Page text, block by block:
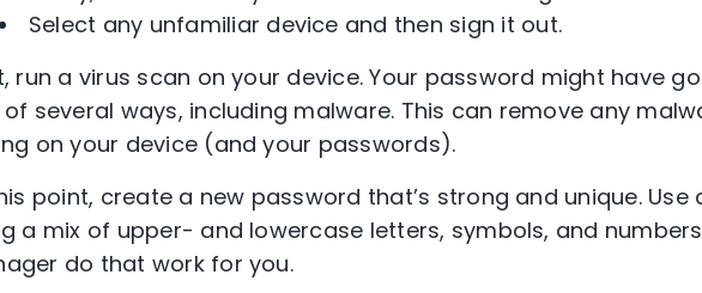
Select any unfamiliar device and then sign it out.
run a virus scan on your device. Your password might have
of several ways, including malware. This can remove any
on your device (and your passwords).
point, create a new password that’s strong and unique. Use
a mix of upper- and lowercase letters, symbols, and
do that work for you.